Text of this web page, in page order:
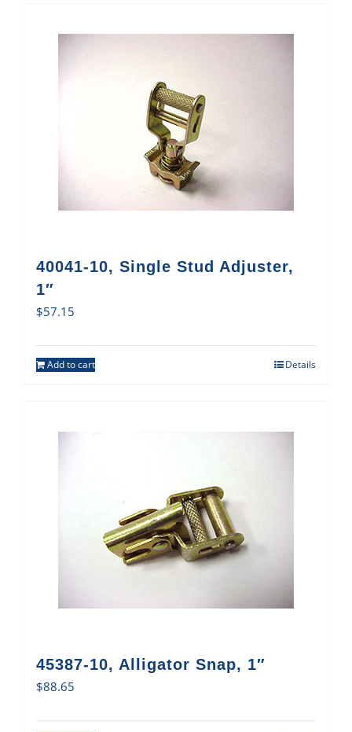
40041-10, Single Stud Adjuster,
1″
$57.15
Add to cart Details
45387-10, Alligator Snap, 1″
$88.65